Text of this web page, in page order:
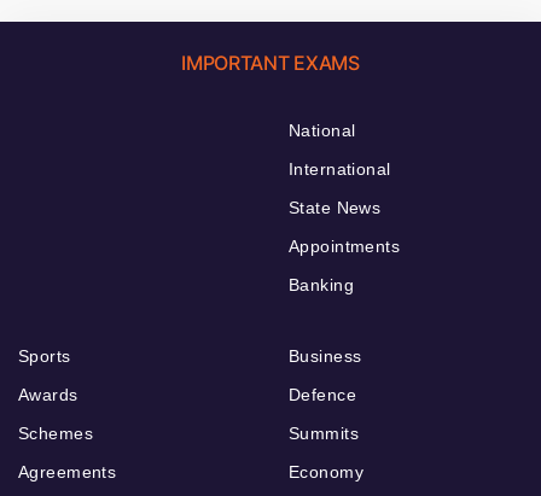
IMPORTANT EXAMS
National
International
State News
Appointments
Banking
Sports
Awards
Schemes
Agreements
Business
Defence
Summits
Economy